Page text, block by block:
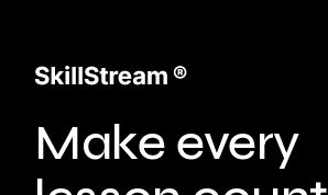
Make every